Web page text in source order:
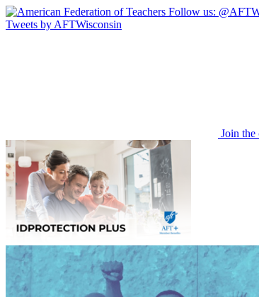
Follow us:
Tweets by AFTWisconsin
Join the